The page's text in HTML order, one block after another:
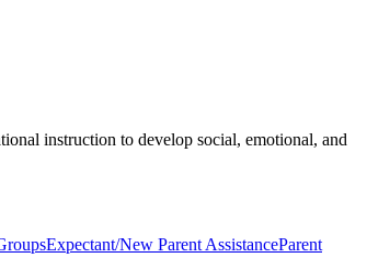
instruction to develop social, emotional, and
Expectant/New Parent AssistanceParent